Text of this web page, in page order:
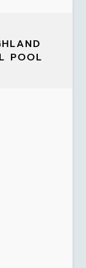
POOL